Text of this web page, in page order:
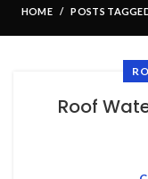
HOME POSTS
Roof